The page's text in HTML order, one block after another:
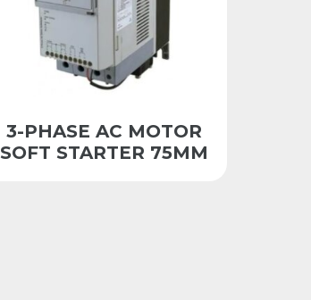
3-PHASE AC MOTOR
SOFT STARTER 75MM